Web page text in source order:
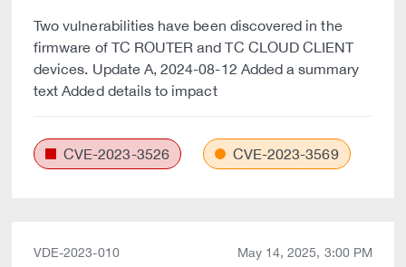
Two vulnerabilities have been discovered in the
firmware of TC ROUTER and TC CLOUD CLIENT
devices. Update A, 2024-08-12 Added a summary
text Added details to impact
CVE-2023-3526 CVE-2023-3569
VDE-2023-010 May 14, 2025, 3:00 PM